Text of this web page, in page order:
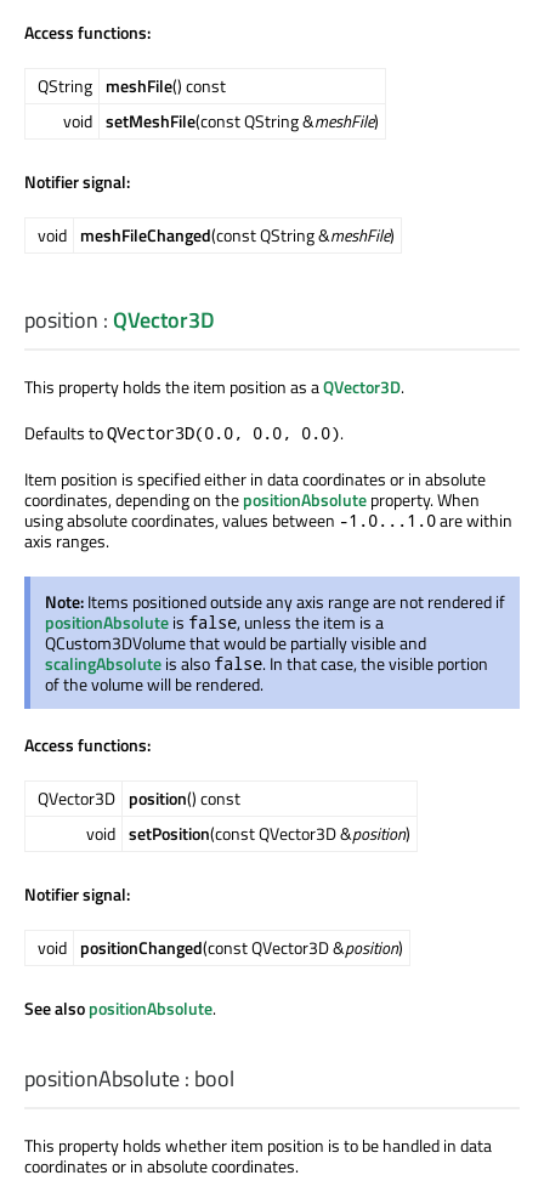
Access functions:
QString meshFile() const
void setMeshFile(const QString &meshFile)
Notifier signal:
void meshFileChanged(const QString &meshFile)
position :QVector3D
This property holds the item position as aQVector3D.
Defaults toQVector3D(0.0, 0.0, 0.0).
Item position is specified either in data coordinates or in absolute
coordinates, depending on thepositionAbsoluteproperty. When
using absolute coordinates, values between -1.0...1.0are within
axis ranges.
Note:Items positioned outside any axis range are not rendered if
positionAbsoluteis false, unless the item is a
QCustom3DVolume that would be partially visible and
scalingAbsoluteis also false. In that case, the visible portion
of the volume will be rendered.
Access functions:
QVector3D position() const
void setPosition(const QVector3D &position)
Notifier signal:
void positionChanged(const QVector3D &position)
See alsopositionAbsolute.
positionAbsolute: bool
This property holds whether item position is to be handled in data
coordinates or in absolute coordinates.